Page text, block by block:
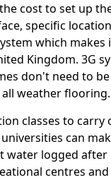
cost to set up
specific
which
Kingdom. 3G
don't need to
weather flooring.
classes to
can
water logged
centres